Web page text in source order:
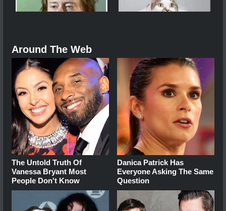
Around The Web
The Untold Truth Of
Vanessa Bryant Most
People Don't Know
Danica Patrick Has
Everyone Asking The Same
Question